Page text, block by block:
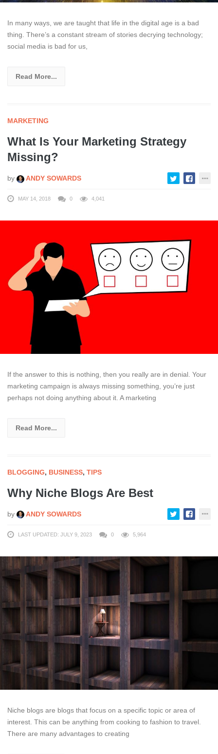
In many ways, we are taught that life in the digital age is a bad
thing. There’s a constant stream of stories decrying technology;
social media is bad for us,
Read More...
MARKETING
What Is Your Marketing Strategy
Missing?
by ANDY SOWARDS
MAY 14, 2018 0 4,041
If the answer to this is nothing, then you really are in denial. Your
marketing campaign is always missing something, you’re just
perhaps not doing anything about it. A marketing
Read More...
BLOGGING, BUSINESS, TIPS
Why Niche Blogs Are Best
by ANDY SOWARDS
LAST UPDATED: JULY 9, 2023 0 5,964
Niche blogs are blogs that focus on a specific topic or area of
interest. This can be anything from cooking to fashion to travel.
There are many advantages to creating